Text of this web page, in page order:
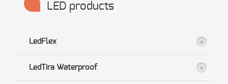
LED products
LedFlex
LedTira Waterproof